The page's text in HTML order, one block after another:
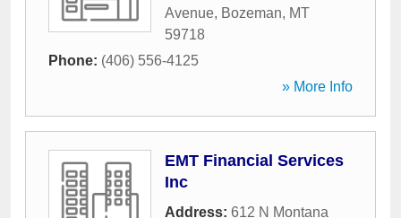
Avenue, Bozeman, MT
59718
Phone: (406) 556-4125
» More Info
EMT Financial Services
Inc
Address: 612 N Montana